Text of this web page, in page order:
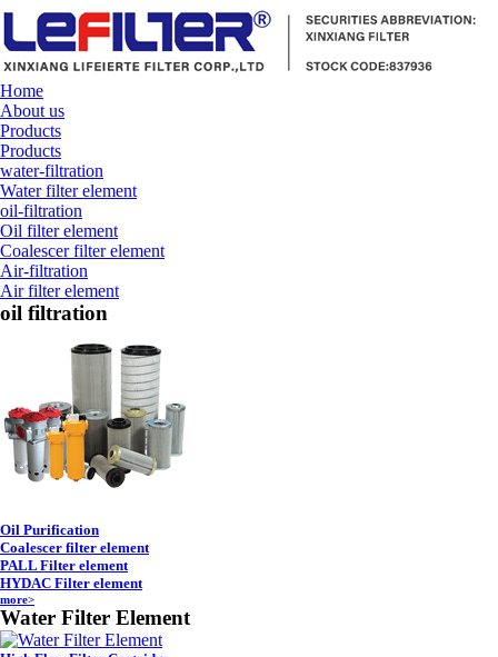
Home
About us
Products
Products
water-filtration
Water filter element
oil-filtration
Oil filter element
Coalescer filter element
Air-filtration
Air filter element
oil filtration
Oil Purification
Coalescer filter element
PALL Filter element
HYDAC Filter element
more>
Water Filter Element